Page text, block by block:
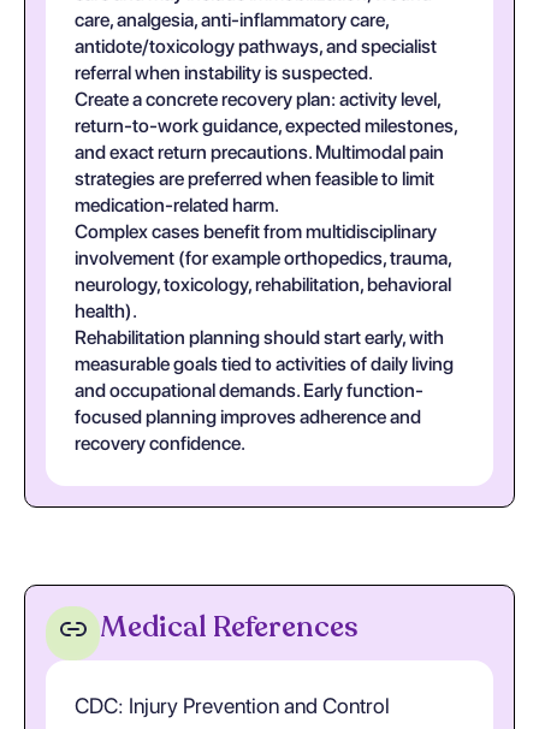
care, analgesia, anti-inflammatory care,
antidote/toxicology pathways, and specialist
referral when instability is suspected.
Create a concrete recovery plan: activity level,
return-to-work guidance, expected milestones,
and exact return precautions. Multimodal pain
strategies are preferred when feasible to limit
medication-related harm.
Complex cases benefit from multidisciplinary
involvement (for example orthopedics, trauma,
neurology, toxicology, rehabilitation, behavioral
health).
Rehabilitation planning should start early, with
measurable goals tied to activities of daily living
and occupational demands. Early function-
focused planning improves adherence and
recovery confidence.
Medical References
CDC: Injury Prevention and Control